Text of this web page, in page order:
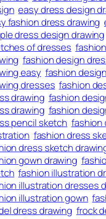
easy dress design
fashion dress drawing
dress design drawing
of dresses
fashion design
easy fashion
dresses fashion
drawing fashion
drawing fashion
pencil sketch fashion
fashion dress
dress sketch
gown drawing
fashion illustration
illustration dresses
illustration gown
dress drawing frock